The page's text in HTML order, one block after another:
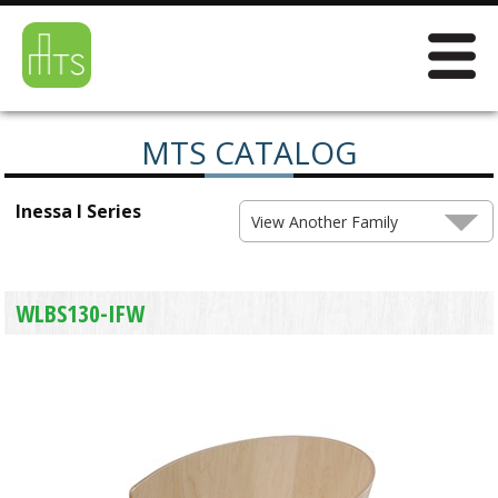
MTS CATALOG
Inessa I Series View Another Family
WLBS130-IFW